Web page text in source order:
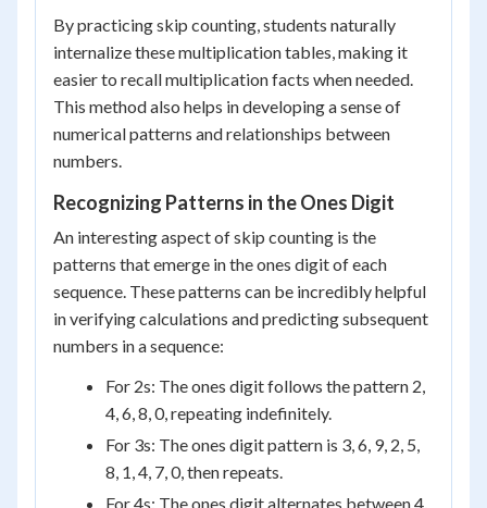
By practicing skip counting, students naturally
internalize these multiplication tables, making it
easier to recall multiplication facts when needed.
This method also helps in developing a sense of
numerical patterns and relationships between
numbers.
Recognizing Patterns in the Ones Digit
An interesting aspect of skip counting is the
patterns that emerge in the ones digit of each
sequence. These patterns can be incredibly helpful
in verifying calculations and predicting subsequent
numbers in a sequence:
For 2s: The ones digit follows the pattern 2,
4, 6, 8, 0, repeating indefinitely.
For 3s: The ones digit pattern is 3, 6, 9, 2, 5,
8, 1, 4, 7, 0, then repeats.
For 4s: The ones digit alternates between 4,